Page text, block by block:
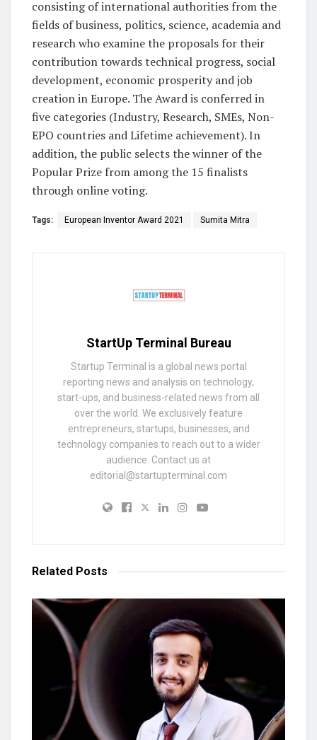
consisting of international authorities from the
fields of business, politics, science, academia and
research who examine the proposals for their
contribution towards technical progress, social
development, economic prosperity and job
creation in Europe. The Award is conferred in
five categories (Industry, Research, SMEs, Non-
EPO countries and Lifetime achievement). In
addition, the public selects the winner of the
Popular Prize from among the 15 finalists
through online voting.
Tags: European Inventor Award 2021 Sumita Mitra
StartUp Terminal Bureau
Startup Terminal is a global news portal
reporting news and analysis on technology,
start-ups, and business-related news from all
over the world. We exclusively feature
entrepreneurs, startups, businesses, and
technology companies to reach out to a wider
audience. Contact us at
editorial@startupterminal.com
Related Posts